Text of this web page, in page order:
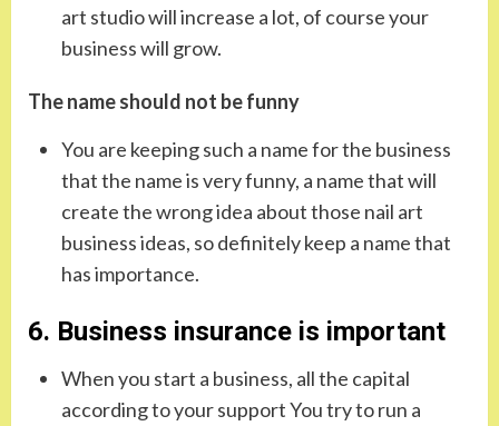
art studio will increase a lot, of course your
business will grow.
The name should not be funny
You are keeping such a name for the business
that the name is very funny, a name that will
create the wrong idea about those nail art
business ideas, so definitely keep a name that
has importance.
6. Business insurance is important
When you start a business, all the capital
according to your support You try to run a